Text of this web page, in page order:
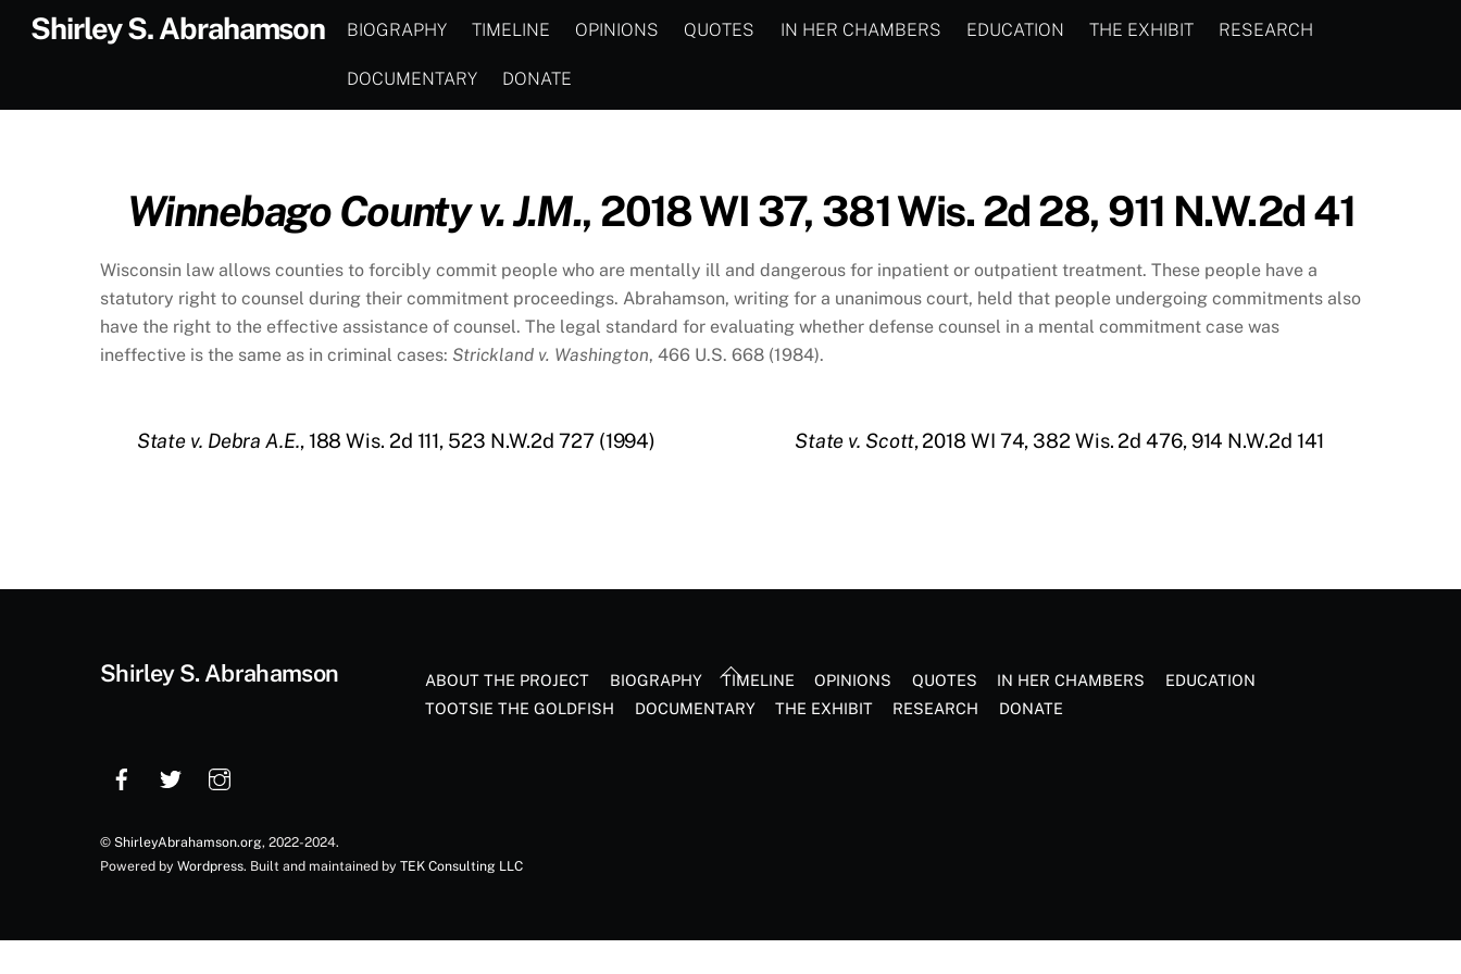
Shirley S. Abrahamson BIOGRAPHY TIMELINE OPINIONS QUOTES IN HER CHAMBERS EDUCATION THE EXHIBIT RESEARCH
DOCUMENTARY DONATE
Winnebago County v. J.M., 2018 WI 37, 381 Wis. 2d 28, 911 N.W.2d 41
Wisconsin law allows counties to forcibly commit people who are mentally ill and dangerous for inpatient or outpatient treatment. These people have a
statutory right to counsel during their commitment proceedings. Abrahamson, writing for a unanimous court, held that people undergoing commitments also
have the right to the effective assistance of counsel. The legal standard for evaluating whether defense counsel in a mental commitment case was
ineffective is the same as in criminal cases: Strickland v. Washington, 466 U.S. 668 (1984).
State v. Debra A.E., 188 Wis. 2d 111, 523 N.W.2d 727 (1994) State v. Scott, 2018 WI 74, 382 Wis. 2d 476, 914 N.W.2d 141
Back
Shirley S. Abrahamson ABOUT THE PROJECT BIOGRAPHY TIMELINE OPINIONS QUOTES IN HER CHAMBERS
EDUCATION
TOOTSIE THE GOLDFISH
DOCUMENTARY THE EXHIBIT RESEARCH DONATE
© ShirleyAbrahamson.org, 2022-2024.
Powered by Wordpress. Built and maintained by TEK Consulting LLC